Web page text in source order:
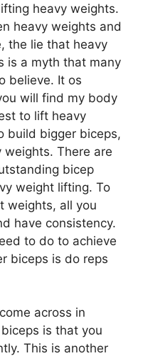
heavy weights.
heavy weights and
the lie that heavy
is a myth that many
believe. It os
will find my body
to lift heavy
build bigger biceps,
weights. There are
bicep
weight lifting. To
weights, all you
have consistency.
to do to achieve
biceps is do reps
across in
is that you
This is another